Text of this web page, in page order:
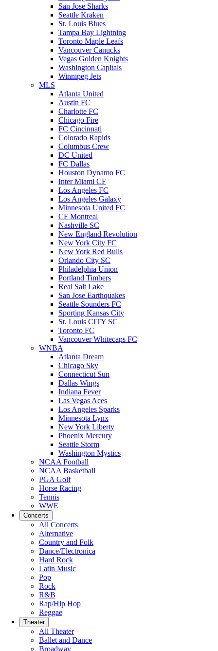
San Jose Sharks
Seattle Kraken
St. Louis Blues
Tampa Bay Lightning
Toronto Maple Leafs
Vancouver Canucks
Vegas Golden Knights
Washington Capitals
Winnipeg Jets
MLS
Atlanta United
Austin FC
Charlotte FC
Chicago Fire
FC Cincinnati
Colorado Rapids
Columbus Crew
DC United
FC Dallas
Houston Dynamo FC
Inter Miami CF
Los Angeles FC
Los Angeles Galaxy
Minnesota United FC
CF Montreal
Nashville SC
New England Revolution
New York City FC
New York Red Bulls
Orlando City SC
Philadelphia Union
Portland Timbers
Real Salt Lake
San Jose Earthquakes
Seattle Sounders FC
Sporting Kansas City
St. Louis CITY SC
Toronto FC
Vancouver Whitecaps FC
WNBA
Atlanta Dream
Chicago Sky
Connecticut Sun
Dallas Wings
Indiana Fever
Las Vegas Aces
Los Angeles Sparks
Minnesota Lynx
New York Liberty
Phoenix Mercury
Seattle Storm
Washington Mystics
NCAA Football
NCAA Basketball
PGA Golf
Horse Racing
Tennis
WWE
Concerts
All Concerts
Alternative
Country and Folk
Dance/Electronica
Hard Rock
Latin Music
Pop
Rock
R&B
Rap/Hip Hop
Reggae
Theater
All Theater
Ballet and Dance
Broadway